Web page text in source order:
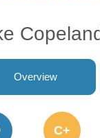
Overview
C+